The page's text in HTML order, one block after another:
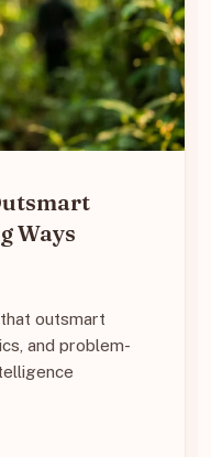
Ways
outsmart
and problem-